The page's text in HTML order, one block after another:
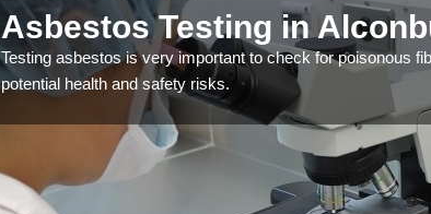
Asbestos Testing in
Testing asbestos is very important to check for poisonous
potential health and safety risks.